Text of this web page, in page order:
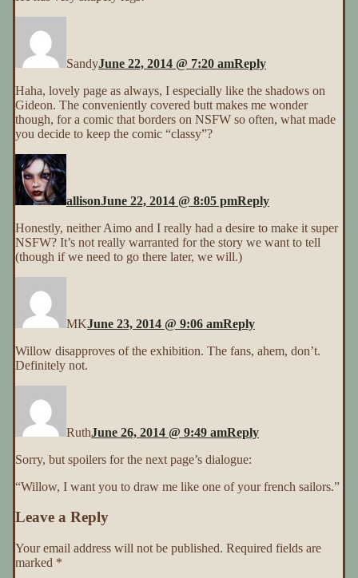
SandyJune 22, 2014 @ 7:20 amReply
Haha, lovely page as always, I especially like the shadows on
Gideon. The conveniently covered butt makes me wonder
though, for a comic that borders on NSFW so often, what made
you decide to keep the comic “classy”?
allisonJune 22, 2014 @ 8:05 pmReply
Honestly, neither Aimo and I really had a desire to make it super
NSFW? It’s not really warranted for the story we want to tell
(though if we need to go there later, we will.)
MKJune 23, 2014 @ 9:06 amReply
Willow disapproves of the exhibition. The fans, ahem, don’t.
Definitely not.
RuthJune 26, 2014 @ 9:49 amReply
Sorry, but spoilers for the next page’s dialogue:
“Willow, I want you to draw me like one of your french sailors.”
Leave a Reply
Your email address will not be published. Required fields are
marked *